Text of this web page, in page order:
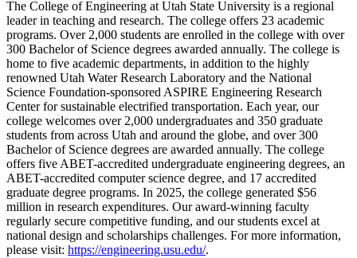
The College of Engineering at Utah State University is a regional
leader in teaching and research. The college offers 23 academic
programs. Over 2,000 students are enrolled in the college with over
300 Bachelor of Science degrees awarded annually. The college is
home to five academic departments, in addition to the highly
renowned Utah Water Research Laboratory and the National
Science Foundation-sponsored ASPIRE Engineering Research
Center for sustainable electrified transportation. Each year, our
college welcomes over 2,000 undergraduates and 350 graduate
students from across Utah and around the globe, and over 300
Bachelor of Science degrees are awarded annually. The college
offers five ABET-accredited undergraduate engineering degrees, an
ABET-accredited computer science degree, and 17 accredited
graduate degree programs. In 2025, the college generated $56
million in research expenditures. Our award-winning faculty
regularly secure competitive funding, and our students excel at
national design and scholarships challenges. For more information,
please visit: https://engineering.usu.edu/.